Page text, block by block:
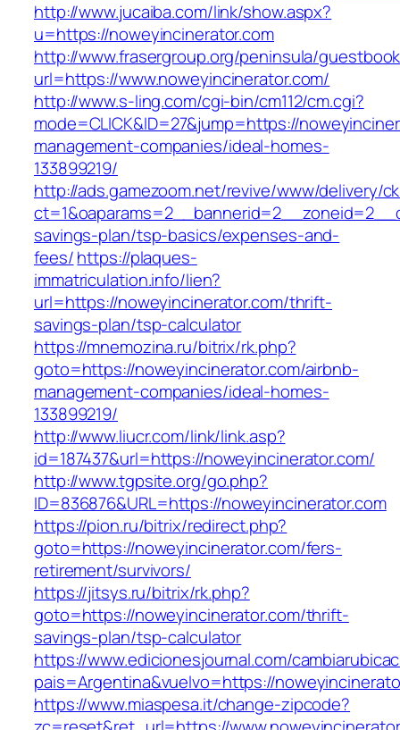
http://www.jucaiba.com/link/show.aspx?
u=https://noweyincinerator.com
http://www.frasergroup.org/peninsula/
url=https://www.noweyincinerator.com/
http://www.s-ling.com/cgi-bin/cm112/cm.cgi?
mode=CLICK&ID=27&jump=https://
management-companies/ideal-homes-
133899219/
http://ads.gamezoom.net/revive/www/delivery/
savings-plan/tsp-basics/expenses-and-
fees/https://plaques-
immatriculation.info/lien?
url=https://noweyincinerator.com/thrift-
savings-plan/tsp-calculator
https://mnemozina.ru/bitrix/rk.php?
goto=https://noweyincinerator.com/airbnb-
management-companies/ideal-homes-
133899219/
http://www.liucr.com/link/link.asp?
id=187437&url=https://noweyincinerator.com/
http://www.tgpsite.org/go.php?
ID=836876&URL=https://noweyincinerator.com
https://pion.ru/bitrix/redirect.php?
goto=https://noweyincinerator.com/fers-
retirement/survivors/
https://jitsys.ru/bitrix/rk.php?
goto=https://noweyincinerator.com/thrift-
savings-plan/tsp-calculator
https://www.edicionesjournal.com/
pais=Argentina&vuelvo=https://
https://www.miaspesa.it/change-zipcode?